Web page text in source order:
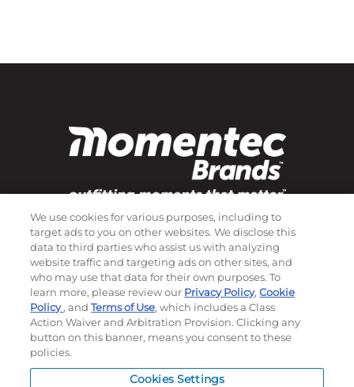
Subscribe to our newsletter!
©2026Momentec Brands Inc. All Rights Reserved
Terms of use | Privacy Policy | Accessibility Statement
Do not sell or share my personal information
My Account
We use cookies for various purposes, including to
target ads to you on other websites. We disclose this
data to third parties who assist us with analyzing
website traffic and targeting ads on other sites, and
who may use that data for their own purposes. To
learn more, please review our Privacy Policy,Cookie
Policy, andTerms of Use, which includes a Class
Action Waiver and Arbitration Provision. Clicking any
button on this banner, means you consent to these
policies.
Cookies Settings